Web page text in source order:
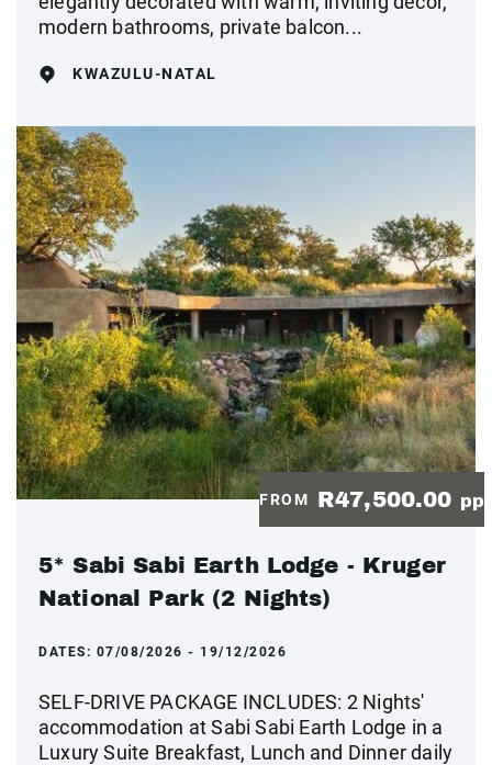
modern bathrooms, private balcon...
KWAZULU-NATAL
FROM R47,500.00 pp
5* Sabi Sabi Earth Lodge - Kruger
National Park (2 Nights)
DATES: 07/08/2026 - 19/12/2026
SELF-DRIVE PACKAGE INCLUDES: 2 Nights'
accommodation at Sabi Sabi Earth Lodge in a
Luxury Suite Breakfast, Lunch and Dinner daily